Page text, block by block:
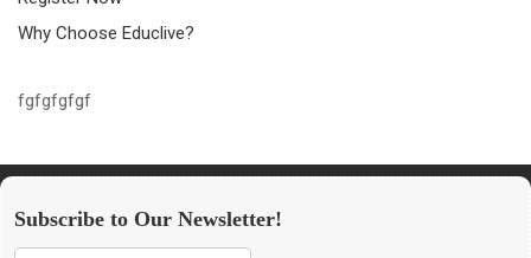
Why Choose Educlive?
fgfgfgfgf
Subscribe to Our Newsletter!